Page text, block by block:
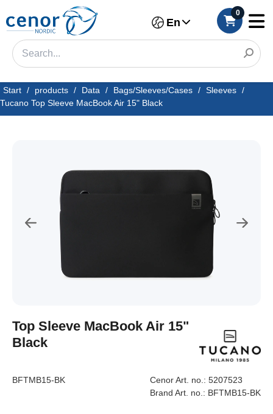
En
0
Start / products / Data / Bags/Sleeves/Cases / Sleeves /
Tucano Top Sleeve MacBook Air 15" Black
Top Sleeve MacBook Air 15"
Black
BFTMB15-BK Cenor Art. no.: 5207523
Brand Art. no.: BFTMB15-BK